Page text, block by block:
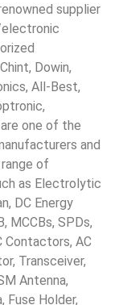
supplier
Dowin,
All-Best,
one of the
and
of
as Electrolytic
DC Energy
MCCBs, SPDs,
Contactors, AC
Transceiver,
Antenna,
Fuse Holder,